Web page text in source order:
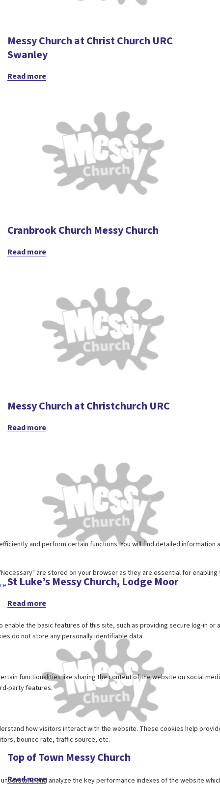
Messy Church at Christ Church URC
Swanley
Read more
Cranbrook Church Messy Church
Read more
Messy Church at Christchurch URC
Read more
St Luke’s Messy Church, Lodge Moor
Read more
Top of Town Messy Church
Read more